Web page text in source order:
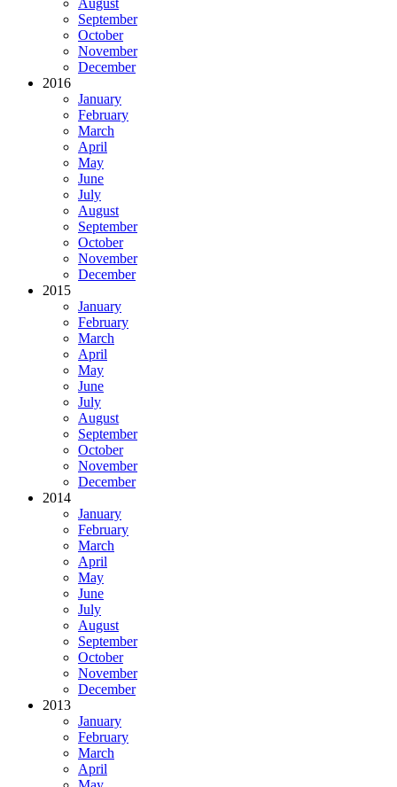
September
October
November
December
2016
January
February
March
April
May
June
July
August
September
October
November
December
2015
January
February
March
April
May
June
July
August
September
October
November
December
2014
January
February
March
April
May
June
July
August
September
October
November
December
2013
January
February
March
April